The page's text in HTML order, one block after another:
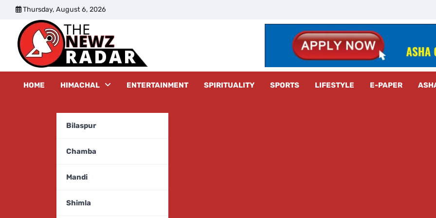
content
Thursday, August 6, 2026
HOME HIMACHAL
Bilaspur
Chamba
Mandi
Shimla
ENTERTAINMENT SPIRITUALITY SPORTS LIFESTYLE E-PAPER